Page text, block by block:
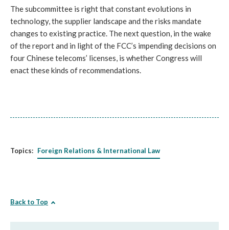
The subcommittee is right that constant evolutions in
technology, the supplier landscape and the risks mandate
changes to existing practice. The next question, in the wake
of the report and in light of the FCC’s impending decisions on
four Chinese telecoms’ licenses, is whether Congress will
enact these kinds of recommendations.
Topics: Foreign Relations & International Law
Back to Top